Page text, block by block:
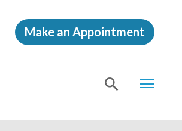
MENU
Make an Appointment